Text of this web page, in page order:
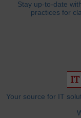
Stay up-to-date
practices for
Your source for IT